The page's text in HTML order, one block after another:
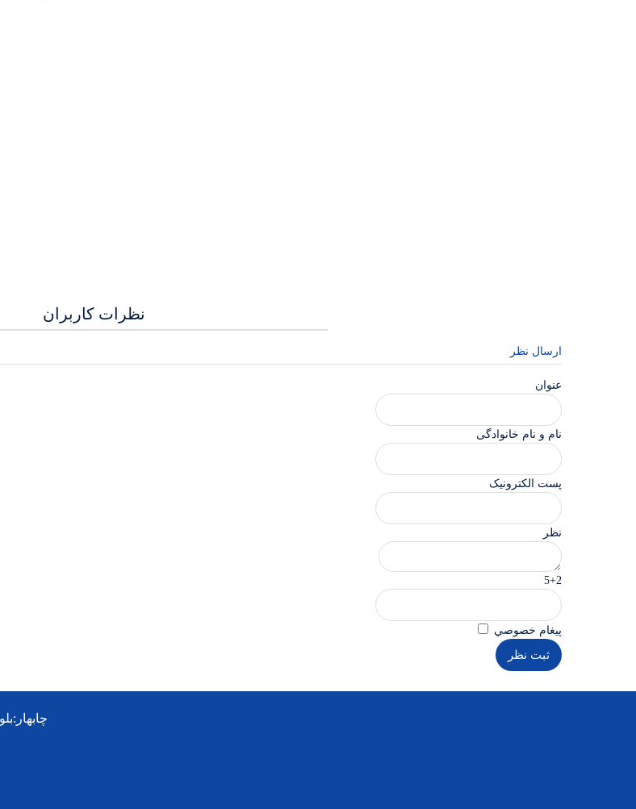
نظرات کاربران
ارسال نظر
عنوان
نام و نام خانوادگی
پست الکترونیک
نظر
5+2
پيغام خصوصي